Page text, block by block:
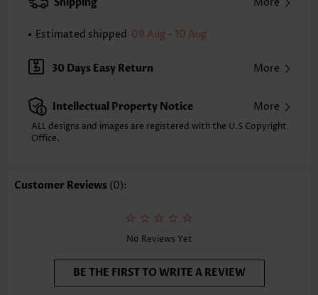
Note: The inaccuracy is between 1 and 1.5 inches due to manually
Sleeve's Length:
Short Sleeve
Neckline:
Square Neck
Placket Style: Pull On/Pullover
Style:
Casual
Occasion:
Selling Point: Soft
Estimated shipped 09 Aug - 10 Aug
30 Days Easy Return More
Intellectual Property Notice More
ALL designs and images are registered with the U.S Copyright
Office.
Customer Reviews (0):
No Reviews Yet
BE THE FIRST TO WRITE A REVIEW